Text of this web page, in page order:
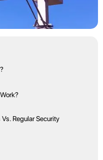
Regular Security